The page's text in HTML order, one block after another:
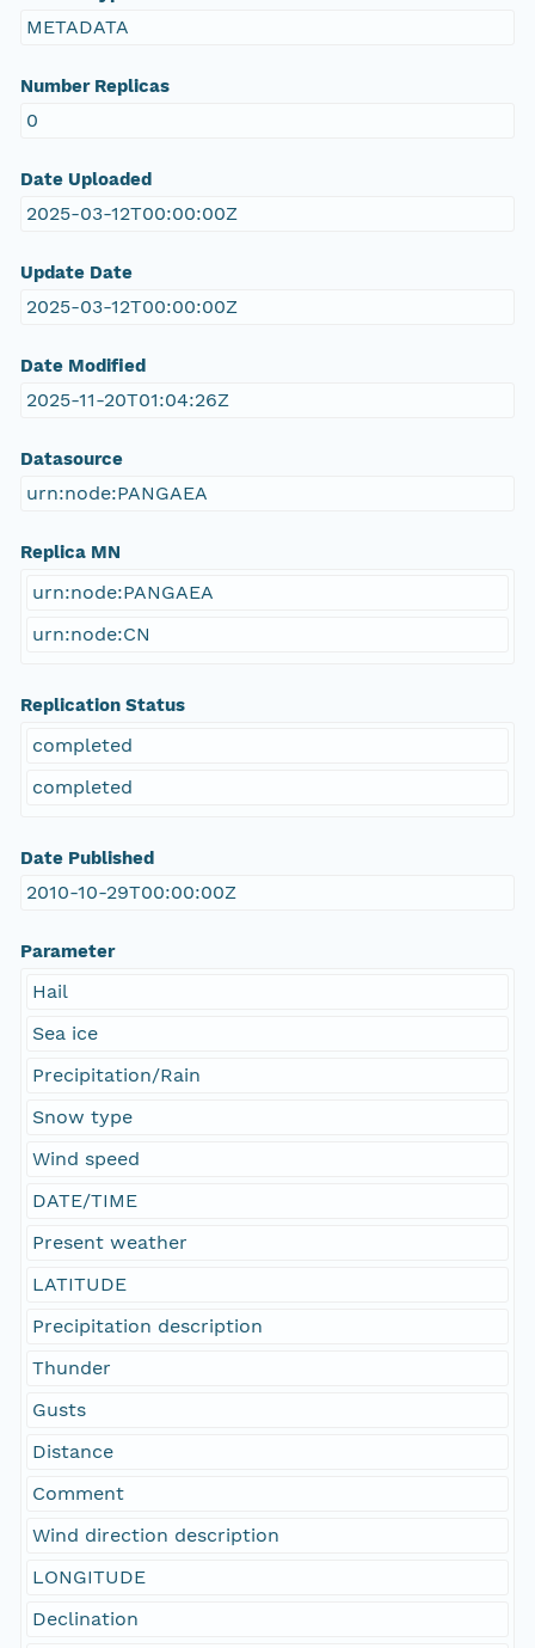
METADATA
Number Replicas
0
Date Uploaded
2025-03-12T00:00:00Z
Update Date
2025-03-12T00:00:00Z
Date Modified
2025-11-20T01:04:26Z
Datasource
urn:node:PANGAEA
Replica MN
urn:node:PANGAEA
urn:node:CN
Replication Status
completed
completed
Date Published
2010-10-29T00:00:00Z
Parameter
Hail
Sea ice
Precipitation/Rain
Snow type
Wind speed
DATE/TIME
Present weather
LATITUDE
Precipitation description
Thunder
Gusts
Distance
Comment
Wind direction description
LONGITUDE
Declination